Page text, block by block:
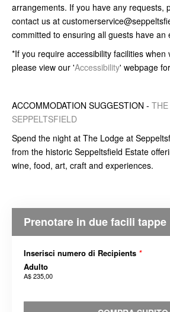
arrangements. If you have any requests,
contact us at
committed to ensuring all guests have an
*If you require accessibility facilities when
please view our 'Accessibility' webpage
ACCOMMODATION SUGGESTION -
SEPPELTSFIELD
Spend the night at The Lodge at
from the historic Seppeltsfield Estate
wine, food, art, craft and experiences.
Prenotare in due facili tappe
Inserisci numero di Recipients *
Adulto
A$ 235,00